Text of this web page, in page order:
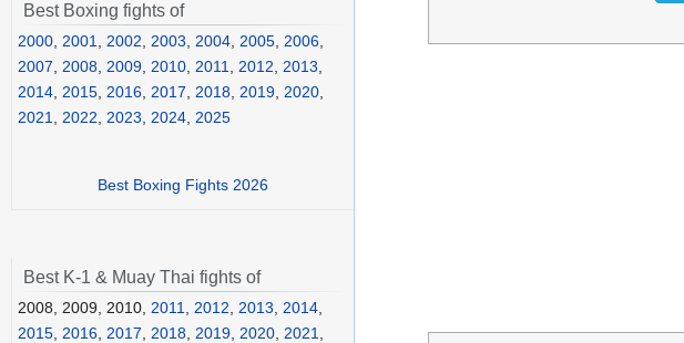
Best Boxing fights of
2000 2001 2002 2003 2004 2005 2006
2007
2008 2009 2010 2011 2012 2013
2014 2015 2016 2017 2018 2019 2020
2021
2022 2023 2024 2025
Best Boxing Fights 2026
Best K-1 & Muay Thai fights of
2008, 2009, 2010, 2011 2012 2013 2014
2015 2016 2017 2018 2019 2020 2021